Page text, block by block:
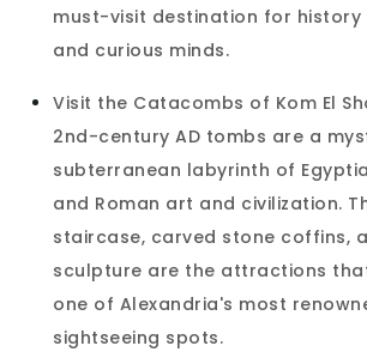
must-visit destination for
and curious minds.
Visit the Catacombs of Kom El
2nd-century AD tombs are a
subterranean labyrinth of
and Roman art and civilization.
staircase, carved stone coffins,
sculpture are the attractions
one of Alexandria's most
sightseeing spots.